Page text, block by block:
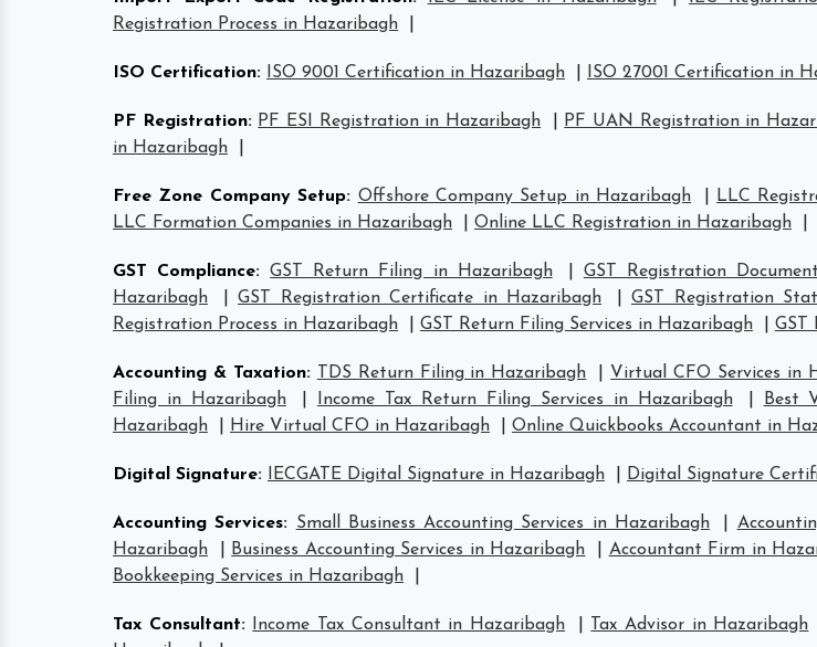
Registration Process in Hazaribagh
ISO Certification: ISO 9001 Certification in Hazaribagh ISO 27001 Certification in
PF Registration: PF ESI Registration in Hazaribagh PF UAN Registration in
in Hazaribagh
Free Zone Company Setup: Offshore Company Setup in Hazaribagh LLC
LLC Formation Companies in Hazaribagh
Online LLC Registration in Hazaribagh
GST Compliance: GST Return Filing in Hazaribagh GST Registration
Hazaribagh
GST Registration Certificate in Hazaribagh GST Registration
Registration Process in Hazaribagh
GST Return Filing Services in Hazaribagh GST
Accounting & Taxation: TDS Return Filing in Hazaribagh Virtual CFO Services in
Filing in Hazaribagh
Income Tax Return Filing Services in Hazaribagh Best
Hazaribagh
Hire Virtual CFO in Hazaribagh Online Quickbooks Accountant in
Digital Signature: IECGATE Digital Signature in Hazaribagh Digital Signature
Accounting Services: Small Business Accounting Services in Hazaribagh
Hazaribagh
Business Accounting Services in Hazaribagh Accountant Firm in
Bookkeeping Services in Hazaribagh
Tax Consultant: Income Tax Consultant in Hazaribagh Tax Advisor in Hazaribagh